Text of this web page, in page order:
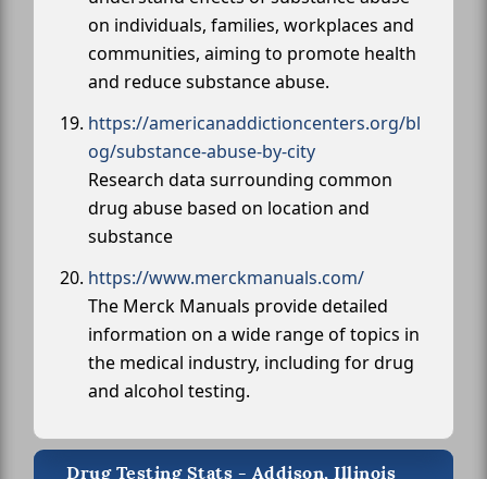
on individuals, families, workplaces and
communities, aiming to promote health
and reduce substance abuse.
https://americanaddictioncenters.org/bl
og/substance-abuse-by-city
Research data surrounding common
drug abuse based on location and
substance
https://www.merckmanuals.com/
The Merck Manuals provide detailed
information on a wide range of topics in
the medical industry, including for drug
and alcohol testing.
Drug Testing Stats - Addison, Illinois